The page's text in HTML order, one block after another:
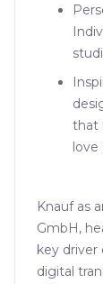
that
love
Knauf as
GmbH,
key driver
digital